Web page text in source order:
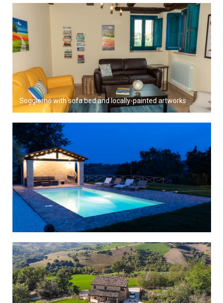
Soggiorno with sofa bed and locally-painted artworks